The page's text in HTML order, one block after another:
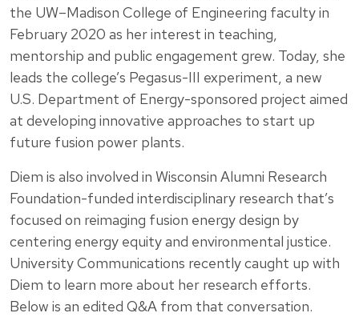
the UW–Madison College of Engineering faculty in
February 2020 as her interest in teaching,
mentorship and public engagement grew. Today, she
leads the college’s Pegasus-III experiment, a new
U.S. Department of Energy-sponsored project aimed
at developing innovative approaches to start up
future fusion power plants.
Diem is also involved in Wisconsin Alumni Research
Foundation-funded interdisciplinary research that’s
focused on reimaging fusion energy design by
centering energy equity and environmental justice.
University Communications recently caught up with
Diem to learn more about her research efforts.
Below is an edited Q&A from that conversation.